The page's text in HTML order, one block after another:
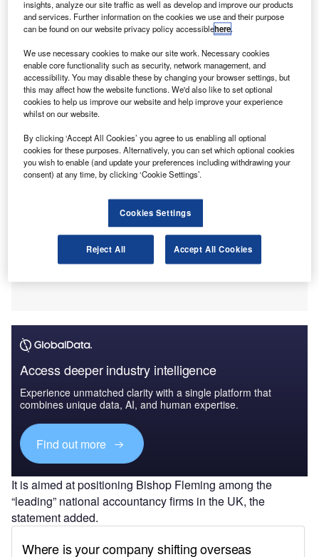
P in Bishop Fleming to back the next growth phase of
the UK-based accountancy business.
than £1.7bn ($2.28bn) in capital in UK, Ireland and
Continental European markets, will speed up Bishop
Fleming’s growth plan, a statement from the accountancy
firm revealed.
Access deeper industry intelligence
Experience unmatched clarity with a single platform that
combines unique data, AI, and human expertise.
Find out more
It is aimed at positioning Bishop Fleming among the
“leading” national accountancy firms in the UK, the
statement added.
insights, analyze our site traffic as well as develop and improve our products
and services. Further information on the cookies we use and their purpose
can be found on our website privacy policy accessiblehere.
We use necessary cookies to make our site work. Necessary cookies
enable core functionality such as security, network management, and
accessibility. You may disable these by changing your browser settings, but
this may affect how the website functions. We'd also like to set optional
cookies to help us improve our website and help improve your experience
whilst on our website.
By clicking ‘Accept All Cookies’ you agree to us enabling all optional
cookies for these purposes. Alternatively, you can set which optional cookies
you wish to enable (and update your preferences including withdrawing your
consent) at any time, by clicking ‘Cookie Settings’.
Cookies Settings
Reject All Accept All Cookies